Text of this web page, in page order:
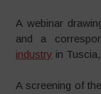
A webinar
and a
industry in
A screening of